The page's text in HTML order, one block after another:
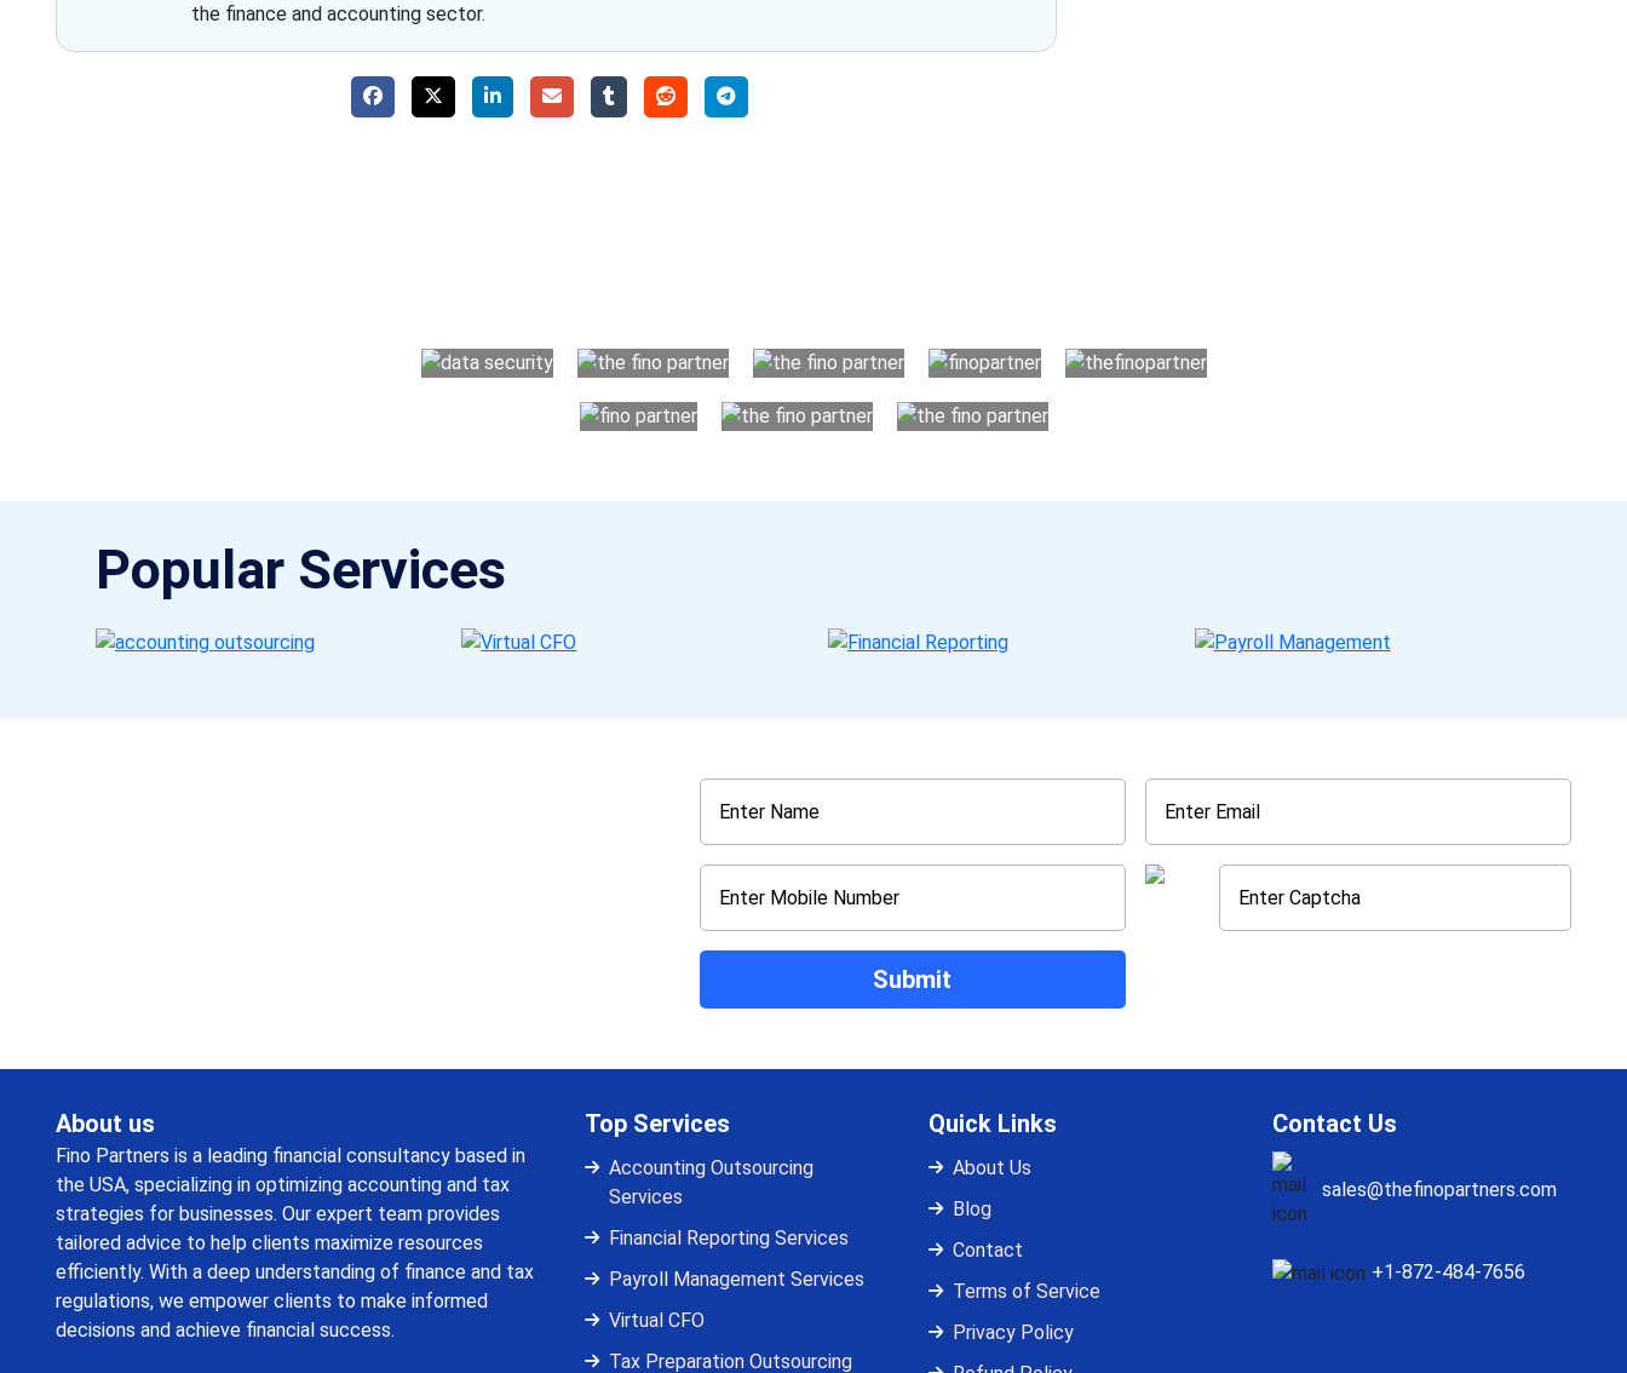
the finance and accounting sector.
Popular Services
About us
Fino Partners is a leading financial consultancy based in
the USA, specializing in optimizing accounting and tax
strategies for businesses. Our expert team provides
tailored advice to help clients maximize resources
efficiently. With a deep understanding of finance and tax
regulations, we empower clients to make informed
decisions and achieve financial success.
Top Services
Accounting Outsourcing
Services
Financial Reporting Services
Payroll Management Services
Virtual CFO
Tax Preparation Outsourcing
Quick Links
About Us
Blog
Contact
Terms of Service
Privacy Policy
Contact Us
sales@thefinopartners.com
+1-872-484-7656